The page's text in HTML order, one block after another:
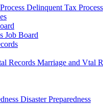
Delinquent Tax Process
Job Board
Marriage and Vtal
Disaster Preparedness